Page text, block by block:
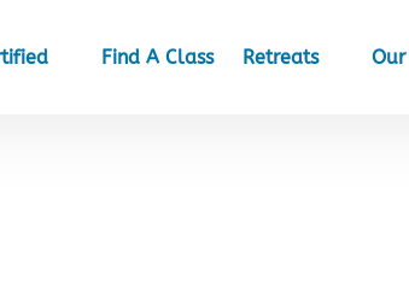
Find A Class Retreats
Menu